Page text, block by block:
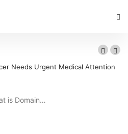
Needs Urgent Medical Attention
is Domain…